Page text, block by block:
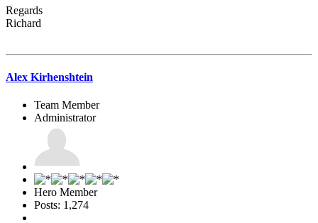
Regards
Richard
Alex Kirhenshtein
Team Member
Administrator
Hero Member
Posts: 1,274